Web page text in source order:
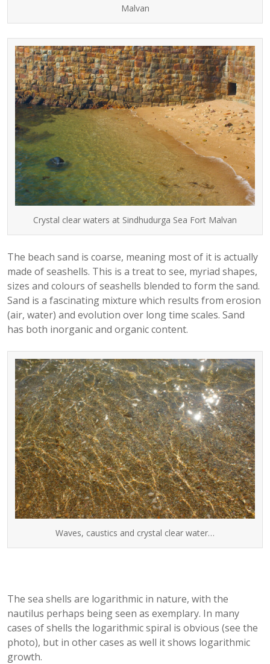
Malvan
Crystal clear waters at Sindhudurga Sea Fort Malvan
The beach sand is coarse, meaning most of it is actually
made of seashells. This is a treat to see, myriad shapes,
sizes and colours of seashells blended to form the sand.
Sand is a fascinating mixture which results from erosion
(air, water) and evolution over long time scales. Sand
has both inorganic and organic content.
Waves, caustics and crystal clear water…
The sea shells are logarithmic in nature, with the
nautilus perhaps being seen as exemplary. In many
cases of shells the logarithmic spiral is obvious (see the
photo), but in other cases as well it shows logarithmic
growth.